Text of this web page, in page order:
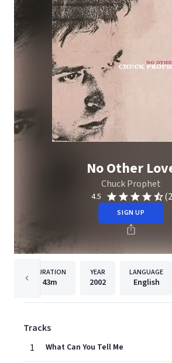
No Other
Chuck Prophet
4.5
SIGN UP
DURATION
43m
YEAR
2002
LANGUAGE
English
Tracks
1
What Can You Tell Me